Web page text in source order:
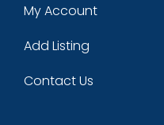
My Account
Add Listing
Contact Us